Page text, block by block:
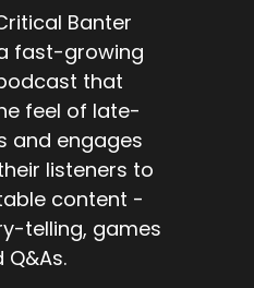
Banter
fast-growing
that
feel of late-
and engages
listeners to
content -
telling, games
Q&As.